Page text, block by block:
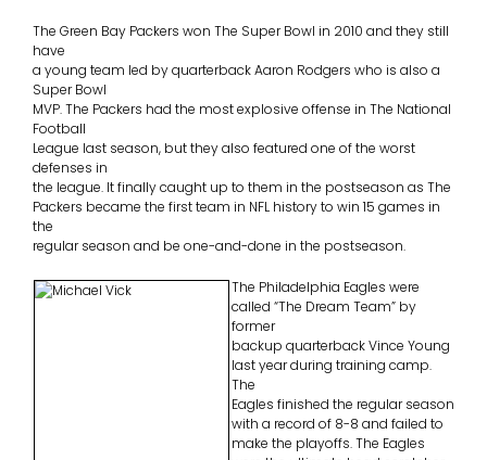
The Green Bay Packers won The Super Bowl in 2010 and they still
have
a young team led by quarterback Aaron Rodgers who is also a
Super Bowl
MVP. The Packers had the most explosive offense in The National
Football
League last season, but they also featured one of the worst
defenses in
the league. It finally caught up to them in the postseason as The
Packers became the first team in NFL history to win 15 games in
the
regular season and be one-and-done in the postseason.
The Philadelphia Eagles were
called “The Dream Team” by
former
backup quarterback Vince Young
last year during training camp.
The
Eagles finished the regular season
with a record of 8-8 and failed to
make the playoffs. The Eagles